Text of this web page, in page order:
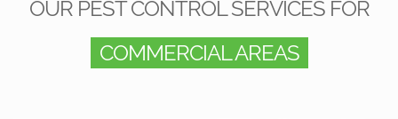
OUR PEST CONTROL SERVICES FOR
COMMERCIAL AREAS